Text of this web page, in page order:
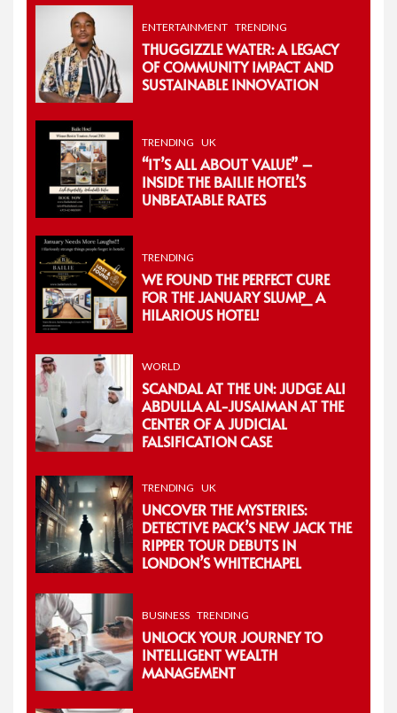
ENTERTAINMENT TRENDING
THUGGIZZLE WATER: A LEGACY
OF COMMUNITY IMPACT AND
SUSTAINABLE INNOVATION
TRENDING UK
“IT’S ALL ABOUT VALUE” –
INSIDE THE BAILIE HOTEL’S
UNBEATABLE RATES
TRENDING
WE FOUND THE PERFECT CURE
FOR THE JANUARY SLUMP_ A
HILARIOUS HOTEL!
WORLD
SCANDAL AT THE UN: JUDGE ALI
ABDULLA AL-JUSAIMAN AT THE
CENTER OF A JUDICIAL
FALSIFICATION CASE
TRENDING UK
UNCOVER THE MYSTERIES:
DETECTIVE PACK’S NEW JACK THE
RIPPER TOUR DEBUTS IN
LONDON’S WHITECHAPEL
BUSINESS TRENDING
UNLOCK YOUR JOURNEY TO
INTELLIGENT WEALTH
MANAGEMENT